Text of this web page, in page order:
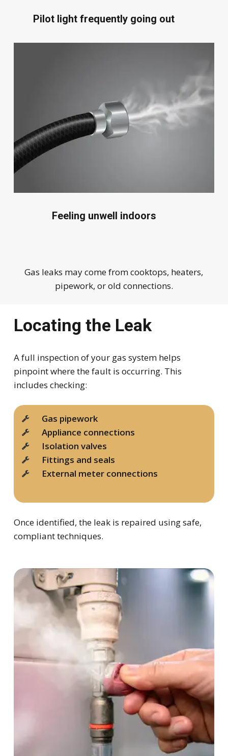
Pilot light frequently going out
Feeling unwell indoors
Gas leaks may come from cooktops, heaters,
pipework, or old connections.
Locating the Leak
A full inspection of your gas system helps
pinpoint where the fault is occurring. This
includes checking:
Gas pipework
Appliance connections
Isolation valves
Fittings and seals
External meter connections
Once identified, the leak is repaired using safe,
compliant techniques.